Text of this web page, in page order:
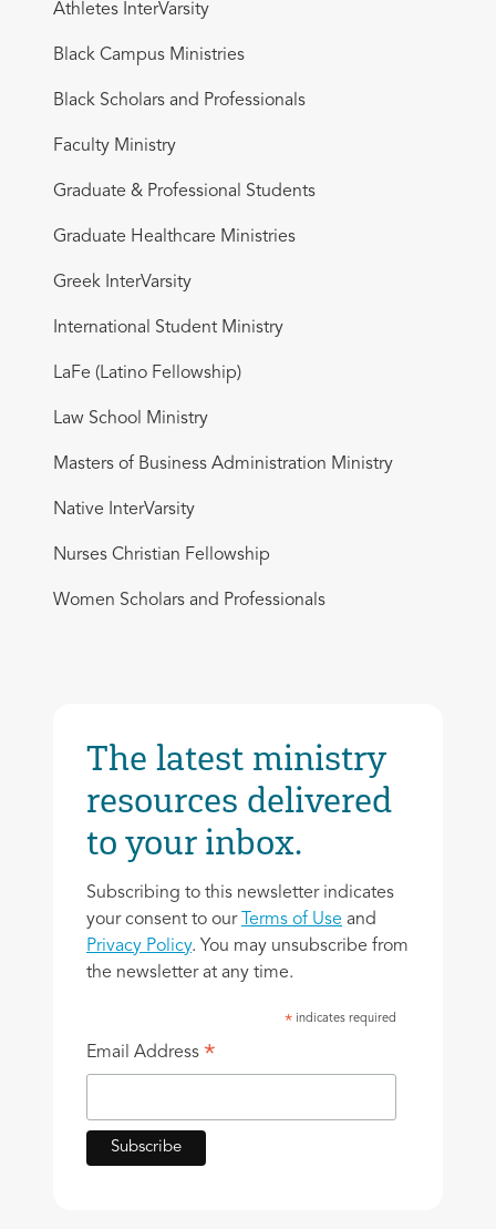
Athletes InterVarsity
Black Campus Ministries
Black Scholars and Professionals
Faculty Ministry
Graduate & Professional Students
Graduate Healthcare Ministries
Greek InterVarsity
International Student Ministry
LaFe (Latino Fellowship)
Law School Ministry
Masters of Business Administration Ministry
Native InterVarsity
Nurses Christian Fellowship
Women Scholars and Professionals
The latest ministry
resources delivered
to your inbox.
Subscribing to this newsletter indicates
your consent to our
Terms of Use and
Privacy Policy. You may unsubscribe from
the newsletter at any time.
* indicates required
Email Address *